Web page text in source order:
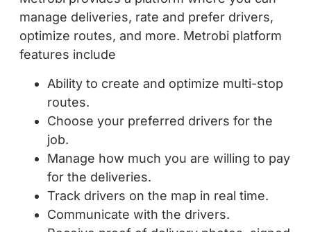
optimize routes, and more. Metrobi platform
features include
Ability to create and optimize multi-stop
Choose your preferred drivers for the
job.
Manage how much you are willing to pay
for the deliveries.
Track drivers on the map in real time.
Communicate with the drivers.
Receive proof of delivery photos, signed
invoices, and signatures.